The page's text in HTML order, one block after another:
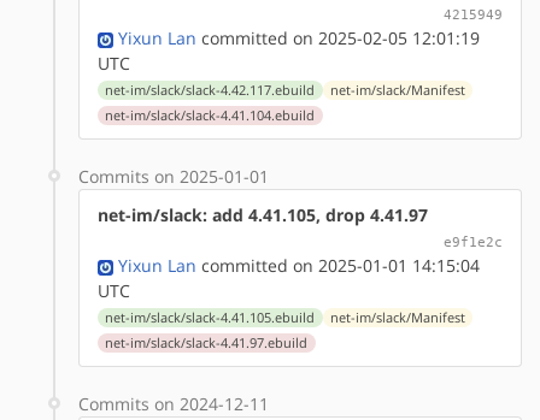
4215949
Yixun Lan committed on 2025-02-05 12:01:19
UTC
net-im/slack/slack-4.42.117.ebuild
net-im/slack/Manifest
net-im/slack/slack-4.41.104.ebuild
Commits on 2025-01-01
net-im/slack: add 4.41.105, drop 4.41.97
e9f1e2c
Yixun Lan committed on 2025-01-01 14:15:04
UTC
net-im/slack/slack-4.41.105.ebuild
net-im/slack/Manifest
net-im/slack/slack-4.41.97.ebuild
Commits on 2024-12-11